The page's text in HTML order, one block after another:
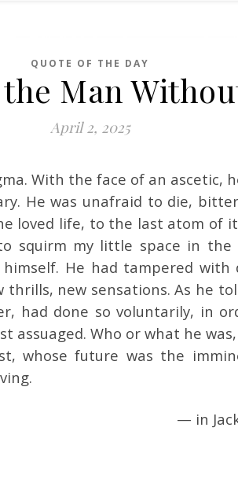
QUOTE OF THE DAY
Man
April 2, 2025
With the face of an ascetic,
He was unafraid to die,
loved life, to the last atom of
squirm my little space in the
He had tampered with
new sensations. As he
had done so voluntarily, in
assuaged. Who or what he
whose future was the
— in